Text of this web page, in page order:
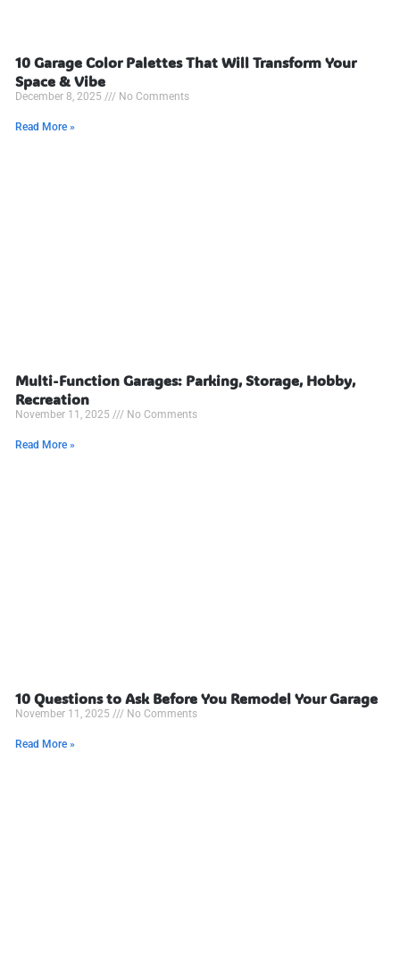
10 Garage Color Palettes That Will Transform Your
Space & Vibe
December 8, 2025 No Comments
Read More »
Multi-Function Garages: Parking, Storage, Hobby,
Recreation
November 11, 2025 No Comments
Read More »
10 Questions to Ask Before You Remodel Your Garage
November 11, 2025 No Comments
Read More »